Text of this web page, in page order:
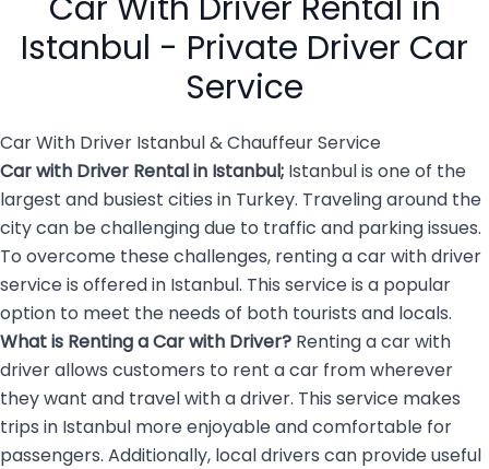
overwhelming and […]
Istanbul - Private Driver Car
Service
Car With Driver Istanbul & Chauffeur Service
Car with Driver Rental in Istanbul; Istanbul is one of the
largest and busiest cities in Turkey. Traveling around the
city can be challenging due to traffic and parking issues.
To overcome these challenges, renting a car with driver
service is offered in Istanbul. This service is a popular
option to meet the needs of both tourists and locals.
What is Renting aCar with Driver? Renting a car with
driver allows customers to rent a car from wherever
they want and travel with a driver. This service makes
trips in Istanbul more enjoyable and comfortable for
passengers. Additionally, local drivers can provide useful